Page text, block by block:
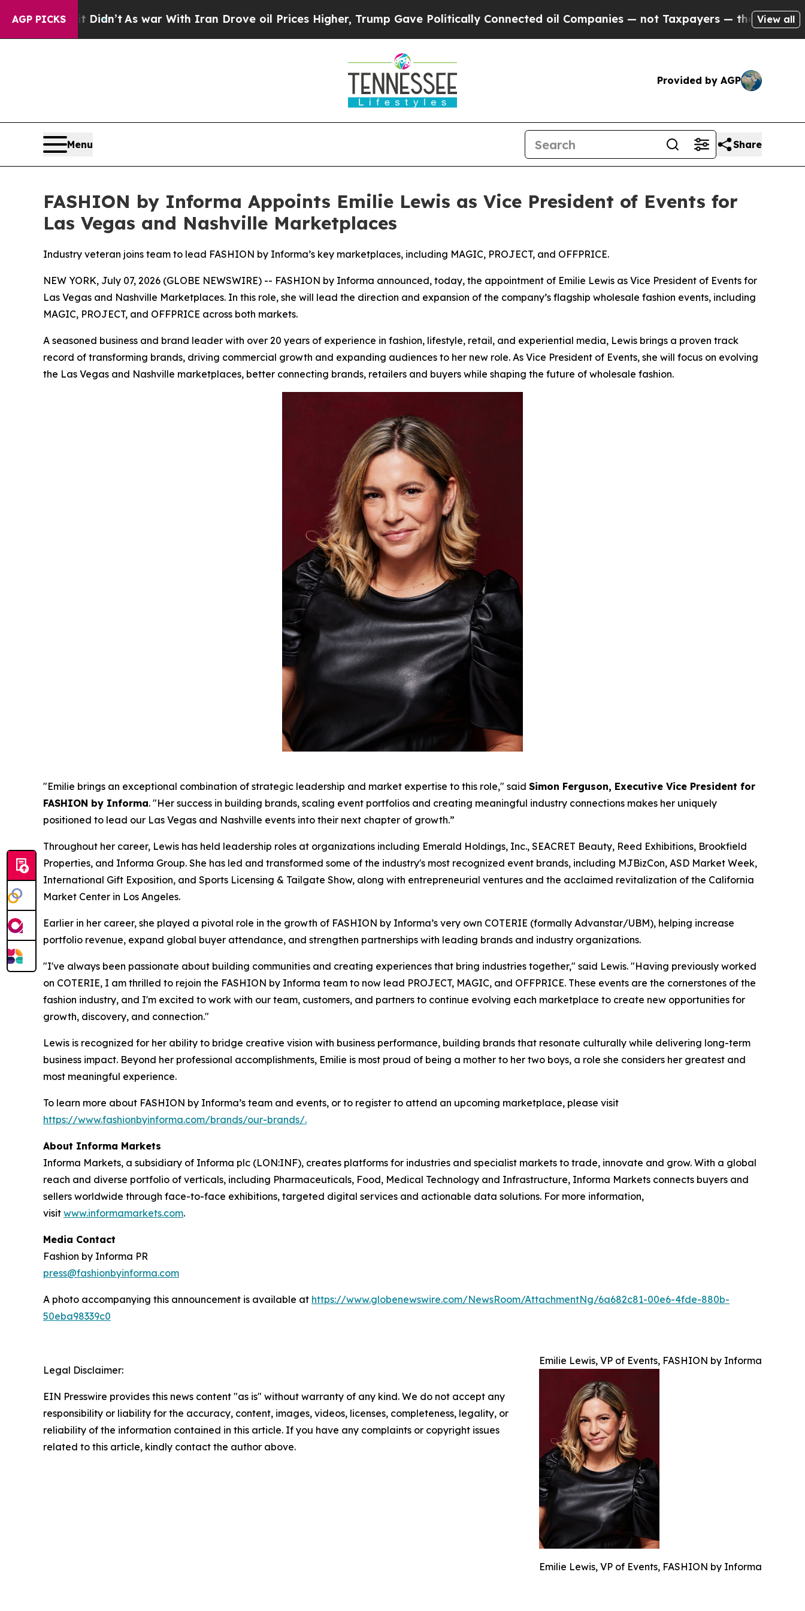
AGP PICKS
it Didn’tAs war With Iran Drove oil Prices Higher, Trump Gave Politically Connected oil Companies — not Taxpayers — the Chance to Cash in
View all
Provided by AGP
Menu Share
FASHION by Informa Appoints Emilie Lewis as Vice President of Events for
Las Vegas and Nashville Marketplaces
Industry veteran joins team to lead FASHION by Informa’s key marketplaces, including MAGIC, PROJECT, and OFFPRICE.
NEW YORK, July 07, 2026 (GLOBE NEWSWIRE) -- FASHION by Informa announced, today, the appointment of Emilie Lewis as Vice President of Events for
Las Vegas and Nashville Marketplaces. In this role, she will lead the direction and expansion of the company’s flagship wholesale fashion events, including
MAGIC, PROJECT, and OFFPRICE across both markets.
A seasoned business and brand leader with over 20 years of experience in fashion, lifestyle, retail, and experiential media, Lewis brings a proven track
record of transforming brands, driving commercial growth and expanding audiences to her new role. As Vice President of Events, she will focus on evolving
the Las Vegas and Nashville marketplaces, better connecting brands, retailers and buyers while shaping the future of wholesale fashion.
"Emilie brings an exceptional combination of strategic leadership and market expertise to this role," said Simon Ferguson, Executive Vice President for
FASHION by Informa. "Her success in building brands, scaling event portfolios and creating meaningful industry connections makes her uniquely
positioned to lead our Las Vegas and Nashville events into their next chapter of growth.”
Throughout her career, Lewis has held leadership roles at organizations including Emerald Holdings, Inc., SEACRET Beauty, Reed Exhibitions, Brookfield
Properties, and Informa Group. She has led and transformed some of the industry's most recognized event brands, including MJBizCon, ASD Market Week,
International Gift Exposition, and Sports Licensing & Tailgate Show, along with entrepreneurial ventures and the acclaimed revitalization of the California
Market Center in Los Angeles.
Earlier in her career, she played a pivotal role in the growth of FASHION by Informa’s very own COTERIE (formally Advanstar/UBM), helping increase
portfolio revenue, expand global buyer attendance, and strengthen partnerships with leading brands and industry organizations.
"I've always been passionate about building communities and creating experiences that bring industries together," said Lewis. "Having previously worked
on COTERIE, I am thrilled to rejoin the FASHION by Informa team to now lead PROJECT, MAGIC, and OFFPRICE. These events are the cornerstones of the
fashion industry, and I'm excited to work with our team, customers, and partners to continue evolving each marketplace to create new opportunities for
growth, discovery, and connection."
Lewis is recognized for her ability to bridge creative vision with business performance, building brands that resonate culturally while delivering long-term
business impact. Beyond her professional accomplishments, Emilie is most proud of being a mother to her two boys, a role she considers her greatest and
most meaningful experience.
To learn more about FASHION by Informa’s team and events, or to register to attend an upcoming marketplace, please visit
https://www.fashionbyinforma.com/brands/our-brands/.
About Informa Markets
Informa Markets, a subsidiary of Informa plc (LON:INF), creates platforms for industries and specialist markets to trade, innovate and grow. With a global
reach and diverse portfolio of verticals, including Pharmaceuticals, Food, Medical Technology and Infrastructure, Informa Markets connects buyers and
sellers worldwide through face-to-face exhibitions, targeted digital services and actionable data solutions. For more information,
visit www.informamarkets.com.
Media Contact
Fashion by Informa PR
press@fashionbyinforma.com
A photo accompanying this announcement is available at https://www.globenewswire.com/NewsRoom/AttachmentNg/6a682c81-00e6-4fde-880b-
50eba98339c0
Emilie Lewis, VP of Events, FASHION by Informa
Emilie Lewis, VP of Events, FASHION by Informa
Legal Disclaimer:
EIN Presswire provides this news content "as is" without warranty of any kind. We do not accept any
responsibility or liability for the accuracy, content, images, videos, licenses, completeness, legality, or
reliability of the information contained in this article. If you have any complaints or copyright issues
related to this article, kindly contact the author above.